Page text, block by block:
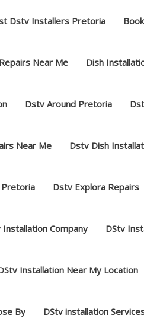
Dstv Installers Pretoria
Near Me Dish
Dstv Around Pretoria
Near Me Dstv Dish
Dstv Explora Repairs
Installation Company DStv
Installation Near My Location
By DStv installation